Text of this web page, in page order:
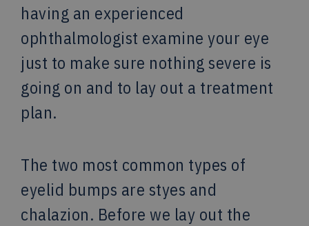
having an experienced
ophthalmologist examine your eye
just to make sure nothing severe is
going on and to lay out a treatment
plan.
The two most common types of
eyelid bumps are styes and
chalazion. Before we lay out the